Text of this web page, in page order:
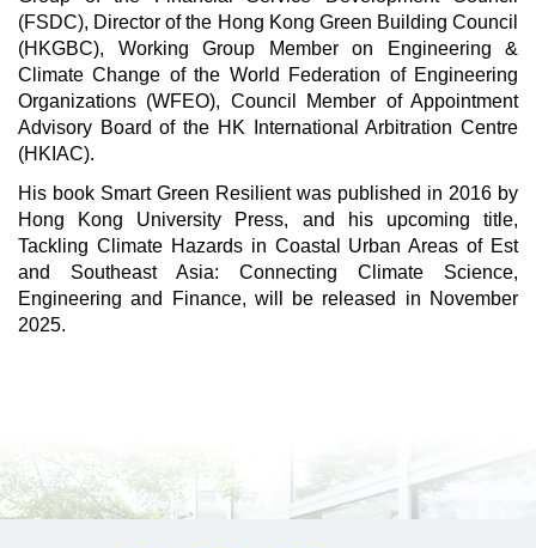
(FSDC), Director of the Hong Kong Green Building Council
(HKGBC), Working Group Member on Engineering &
Climate Change of the World Federation of Engineering
Organizations (WFEO), Council Member of Appointment
Advisory Board of the HK International Arbitration Centre
(HKIAC).
His book Smart Green Resilient was published in 2016 by
Hong Kong University Press, and his upcoming title,
Tackling Climate Hazards in Coastal Urban Areas of Est
and Southeast Asia: Connecting Climate Science,
Engineering and Finance, will be released in November
2025.